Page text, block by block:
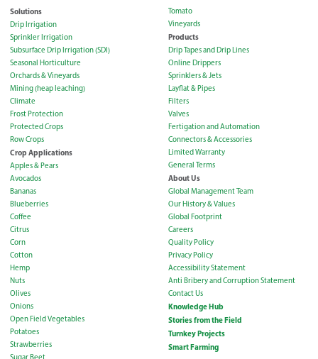
Solutions
Drip Irrigation
Sprinkler Irrigation
Subsurface Drip Irrigation (SDI)
Seasonal Horticulture
Orchards & Vineyards
Mining (heap leaching)
Climate
Frost Protection
Protected Crops
Row Crops
Crop Applications
Apples & Pears
Avocados
Bananas
Blueberries
Coffee
Citrus
Corn
Cotton
Hemp
Nuts
Olives
Onions
Open Field Vegetables
Potatoes
Strawberries
Tomato
Vineyards
Products
Drip Tapes and Drip Lines
Online Drippers
Sprinklers & Jets
Layflat & Pipes
Filters
Valves
Fertigation and Automation
Connectors & Accessories
Limited Warranty
General Terms
About Us
Global Management Team
Our History & Values
Global Footprint
Careers
Quality Policy
Privacy Policy
Accessibility Statement
Anti Bribery and Corruption Statement
Contact Us
Knowledge Hub
Stories from the Field
Turnkey Projects
Smart Farming